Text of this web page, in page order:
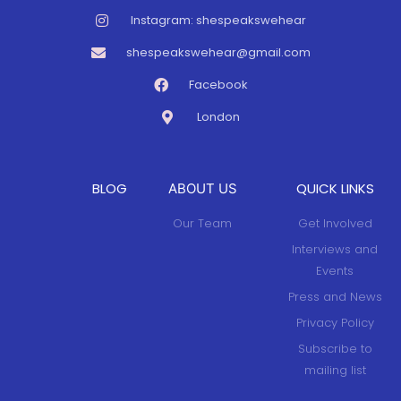
Instagram: shespeakswehear
shespeakswehear@gmail.com
Facebook
London
BLOG ABOUT US
Our Team
QUICK LINKS
Get Involved
Interviews and
Events
Press and News
Privacy Policy
Subscribe to
mailing list